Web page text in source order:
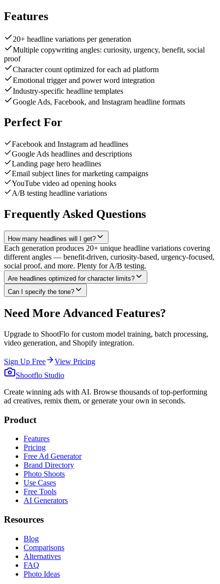
Features
20+ headline variations per generation
Multiple copywriting angles: curiosity, urgency, benefit, social
proof
Character count optimized for each ad platform
Emotional trigger and power word integration
Industry-specific headline templates
Google Ads, Facebook, and Instagram headline formats
Perfect For
Facebook and Instagram ad headlines
Google Ads headlines and descriptions
Landing page hero headlines
Email subject lines for marketing campaigns
YouTube video ad opening hooks
A/B testing headline variations
Frequently Asked Questions
How many headlines will I get?
Each generation produces 20+ unique headline variations covering
different angles — benefit-driven, curiosity-based, urgency-focused,
social proof, and more. Plenty for A/B testing.
Are headlines optimized for character limits?
Can I specify the tone?
Need More Advanced Features?
Upgrade to ShootFlo for custom model training, batch processing,
video generation, and Shopify integration.
Sign Up Free
View Pricing
Shootflo Studio
Create winning ads with AI. Browse thousands of top-performing
ad creatives, remix them, or generate your own in seconds.
Product
Features
Pricing
Free Ad Generator
Brand Directory
Photo Shoots
Use Cases
Free Tools
AI Generators
Resources
Blog
Comparisons
Alternatives
FAQ
Photo Ideas